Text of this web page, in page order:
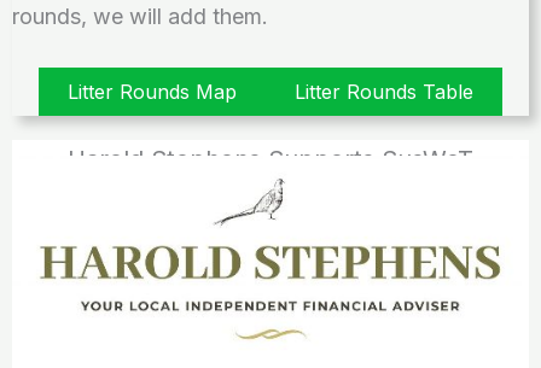
rounds, we will add them.
Litter Rounds Map Litter Rounds Table
Harold Stephens Supports SusWoT